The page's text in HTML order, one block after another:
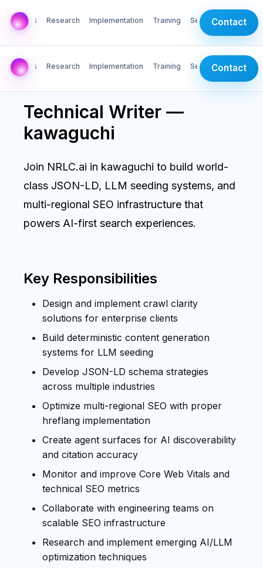
AI Labs Research Implementation Training ServicesContact
AI Labs Research Implementation Training ServicesContact
Technical Writer —
kawaguchi
Join NRLC.ai in kawaguchi to build world-
class JSON-LD, LLM seeding systems, and
multi-regional SEO infrastructure that
powers AI-first search experiences.
Key Responsibilities
Design and implement crawl clarity
solutions for enterprise clients
Build deterministic content generation
systems for LLM seeding
Develop JSON-LD schema strategies
across multiple industries
Optimize multi-regional SEO with proper
hreflang implementation
Create agent surfaces for AI discoverability
and citation accuracy
Monitor and improve Core Web Vitals and
technical SEO metrics
Collaborate with engineering teams on
scalable SEO infrastructure
Research and implement emerging AI/LLM
optimization techniques